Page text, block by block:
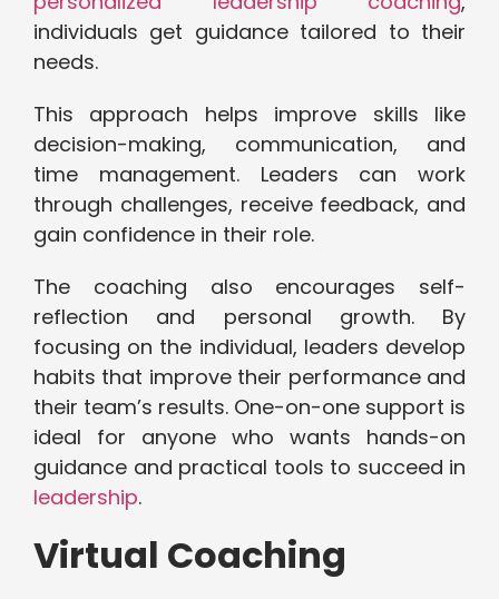
individuals get guidance tailored to their
needs.
This approach helps improve skills like
decision-making, communication, and
time management. Leaders can work
through challenges, receive feedback, and
gain confidence in their role.
The coaching also encourages self-
reflection and personal growth. By
focusing on the individual, leaders develop
habits that improve their performance and
their team’s results. One-on-one support is
ideal for anyone who wants hands-on
guidance and practical tools to succeed in
leadership.
Virtual Coaching